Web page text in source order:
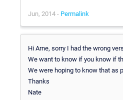
Jun, 2014 - Permalink
Hi Arne, sorry I had the wrong
We want to know if you know if
We were hoping to know that as
Thanks
Nate